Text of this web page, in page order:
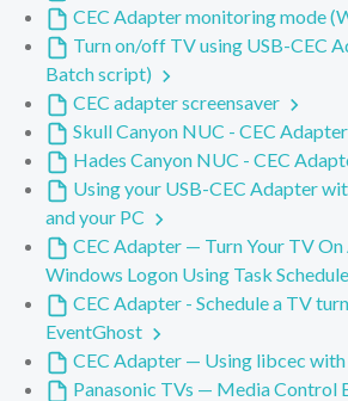
CEC Adapter monitoring mode
Turn on/off TV using USB-CEC
Batch script)
CEC adapter screensaver
Skull Canyon NUC - CEC
Hades Canyon NUC - CEC
Using your USB-CEC Adapter
and your PC
CEC Adapter — Turn Your TV
Windows Logon Using Task
CEC Adapter - Schedule a TV
EventGhost
CEC Adapter — Using libcec with
Panasonic TVs — Media Control